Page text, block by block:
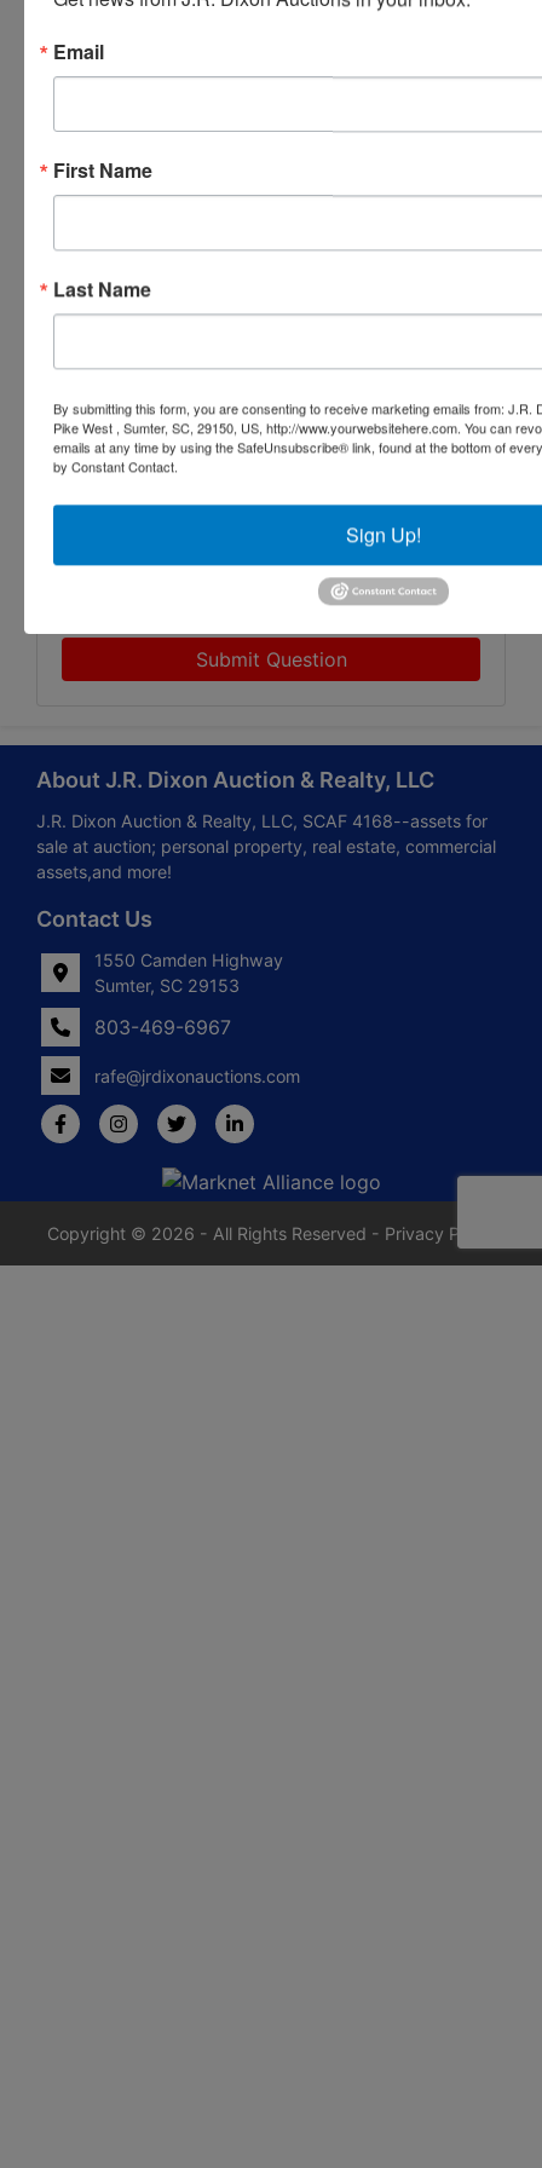
Submit Question
About J.R. Dixon Auction & Realty, LLC
J.R. Dixon Auction & Realty, LLC, SCAF 4168--assets for
sale at auction; personal property, real estate, commercial
assets,and more!
Contact Us
1550 Camden Highway
Sumter, SC 29153
803-469-6967
rafe@jrdixonauctions.com
Copyright © 2026 - All Rights Reserved - Privacy Policy
Email
First Name
Last Name
By submitting this form, you are consenting to receive marketing emails from: J.R.
Pike West , Sumter, SC, 29150, US, http://www.yourwebsitehere.com. You can
emails at any time by using the SafeUnsubscribe® link, found at the bottom of
by Constant Contact.
Sign Up!